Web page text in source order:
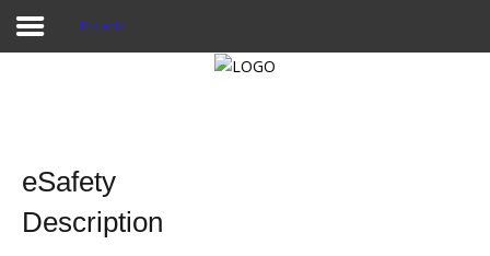
Projects
eSafety
Description